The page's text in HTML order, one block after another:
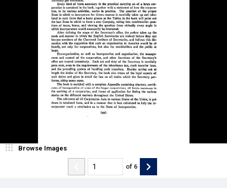
Browse Images
of 6